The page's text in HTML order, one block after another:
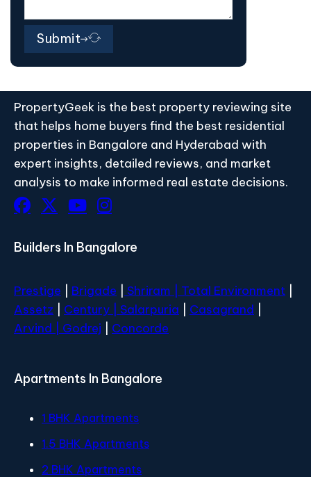
Submit
PropertyGeek is the best property reviewing site
that helps home buyers find the best residential
properties in Bangalore and Hyderabad with
expert insights, detailed reviews, and market
analysis to make informed real estate decisions.
Builders In Bangalore
Prestige Brigade Shriram | Total Environment
Assetz
Century | Salarpuria Casagrand
Arvind | Godrej Concorde
Apartments In Bangalore
1 BHK Apartments
1.5 BHK Apartments
2 BHK Apartments